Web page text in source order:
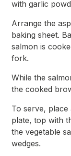
with garlic
Arrange the
baking sheet.
salmon is
fork.
While the
the cooked
To serve,
plate, top with
the vegetable
wedges.